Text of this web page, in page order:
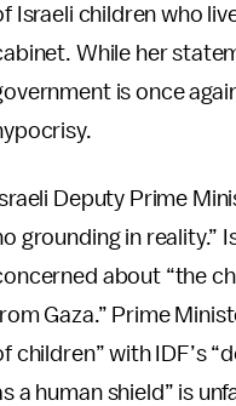
Israeli children who
While her
is once
Deputy Prime
grounding in reality.”
about “the
Gaza.” Prime
children” with IDF’s
a human shield” is